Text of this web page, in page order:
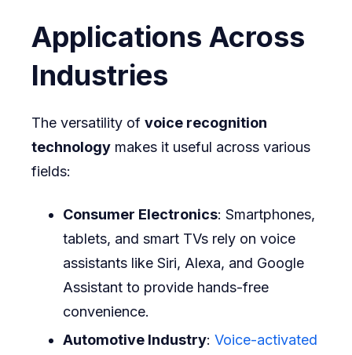
Applications Across
Industries
The versatility of voice recognition
technology makes it useful across various
fields:
Consumer Electronics: Smartphones,
tablets, and smart TVs rely on voice
assistants like Siri, Alexa, and Google
Assistant to provide hands-free
convenience.
Automotive Industry: Voice-activated